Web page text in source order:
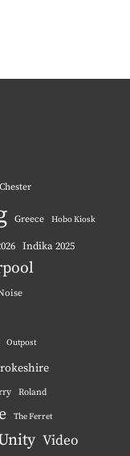
Chester
Greece Hobo Kiosk
Indika 2025
Outpost
Roland
The Ferret
Video